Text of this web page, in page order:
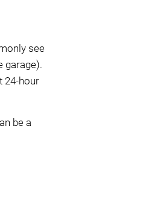
see
garage).
24-hour
be a